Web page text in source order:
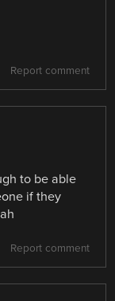
Report comment
to be able
if they
Report comment